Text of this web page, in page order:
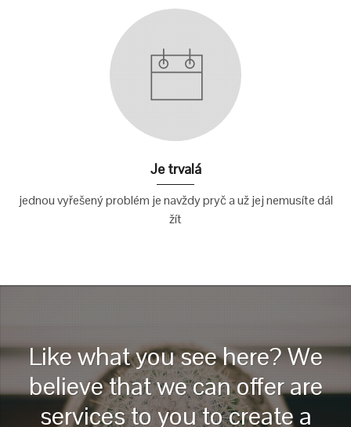
Je trvalá
jednou vyřešený problém je navždy pryč a už jej nemusíte dál
žít
Like what you see here? We
believe that we can offer are
services to you to create a